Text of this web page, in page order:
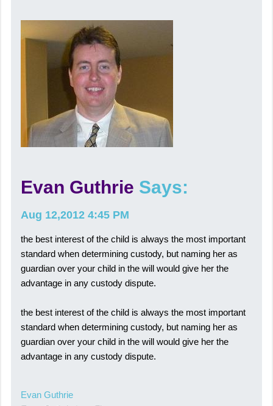
Evan Guthrie Says:
Aug 12,2012 4:45 PM
the best interest of the child is always the most important
standard when determining custody, but naming her as
guardian over your child in the will would give her the
advantage in any custody dispute.
the best interest of the child is always the most important
standard when determining custody, but naming her as
guardian over your child in the will would give her the
advantage in any custody dispute.
Evan Guthrie